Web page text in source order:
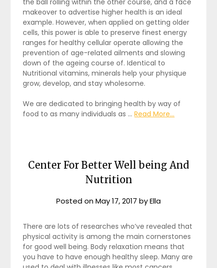
makeover to advertise higher health is an ideal
example. However, when applied on getting older
cells, this power is able to preserve finest energy
ranges for healthy cellular operate allowing the
prevention of age-related ailments and slowing
down of the ageing course of. Identical to
Nutritional vitamins, minerals help your physique
grow, develop, and stay wholesome.
We are dedicated to bringing health by way of
food to as many individuals as …Read More...
Center For Better Well being And
Nutrition
Posted onMay 17, 2017 byElla
There are lots of researches who’ve revealed that
physical activity is among the main cornerstones
for good well being. Body relaxation means that
you have to have enough healthy sleep. Many are